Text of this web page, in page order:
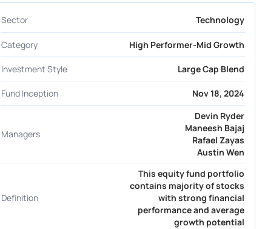
Sector Technology
Category High Performer-Mid Growth
Investment Style Large Cap Blend
Fund Inception Nov 18, 2024
Managers
Devin Ryder
Maneesh Bajaj
Rafael Zayas
Austin Wen
Definition
This equity fund portfolio
contains majority of stocks
with strong financial
performance and average
growth potential